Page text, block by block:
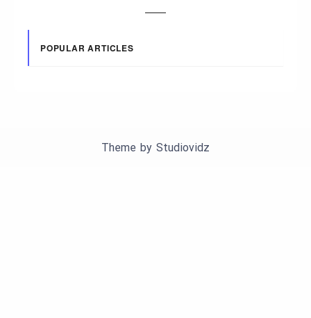
POPULAR ARTICLES
Theme by Studiovidz